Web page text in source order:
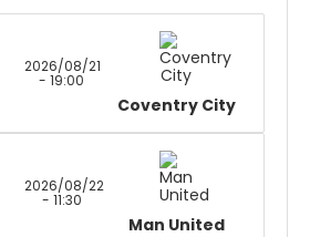
2026/08/21
- 19:00
Coventry City
2026/08/22
- 11:30
Man United